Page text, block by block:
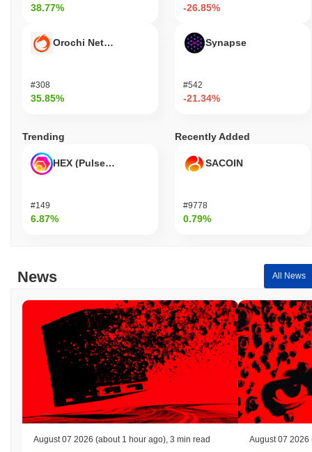
38.77%
Orochi Network
#308
35.85%
-26.85%
Synapse
#542
-21.34%
Trending
HEX (Pulsechain)
#149
6.87%
Recently Added
SACOIN
#9778
0.79%
News All News
August 07 2026 (about 1 hour ago) 3 min read August 07 2026